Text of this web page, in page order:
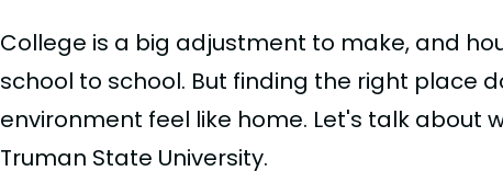
College is a big adjustment to make, and
school to school. But finding the right place
environment feel like home. Let's talk about
Truman State University.